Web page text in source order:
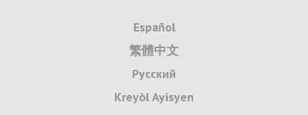
Español
繁體中文
Русский
Kreyòl Ayisyen